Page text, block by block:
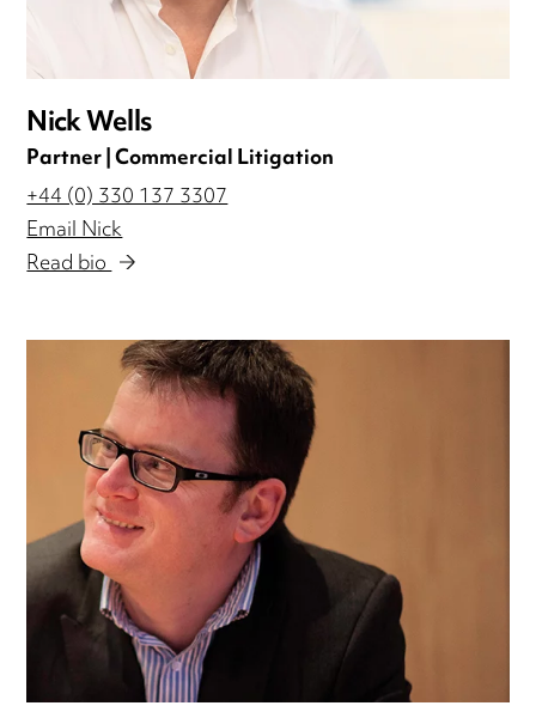
Nick Wells
Partner | Commercial Litigation
+44 (0) 330 137 3307
Email Nick
Read bio